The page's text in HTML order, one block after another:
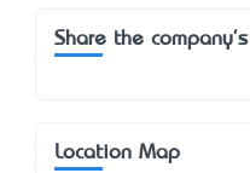
Share the
Location Map